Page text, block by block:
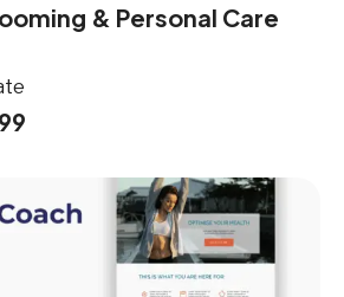
& Personal Care